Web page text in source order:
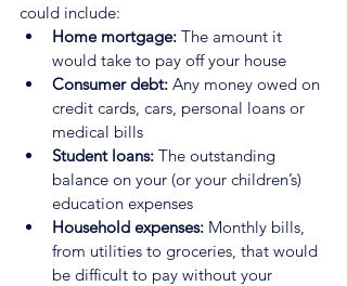
could include:
Home mortgage: The amount it
would take to pay off your house
Consumer debt: Any money owed on
credit cards, cars, personal loans or
medical bills
Student loans: The outstanding
balance on your (or your children’s)
education expenses
Household expenses: Monthly bills,
from utilities to groceries, that would
be difficult to pay without your